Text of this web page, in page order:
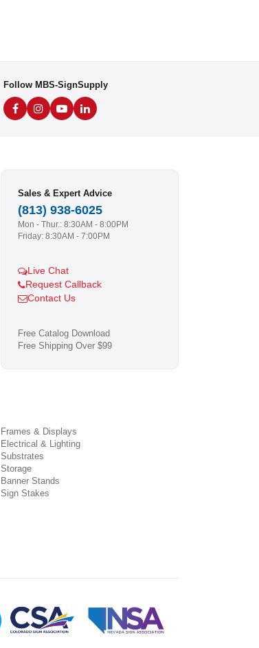
Follow MBS-SignSupply
Sales & Expert Advice
(813) 938-6025
Mon - Thur.: 8:30AM - 8:00PM
Friday: 8:30AM - 7:00PM
Live Chat
Request Callback
Contact Us
Free Catalog Download
Free Shipping Over $99
Frames & Displays
Electrical & Lighting
Substrates
Storage
Banner Stands
Sign Stakes